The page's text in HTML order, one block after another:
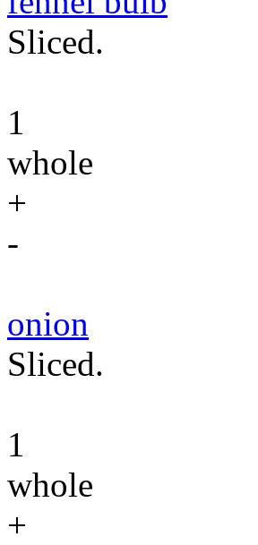
Sliced.
1
whole
+
-
onion
Sliced.
1
whole
+